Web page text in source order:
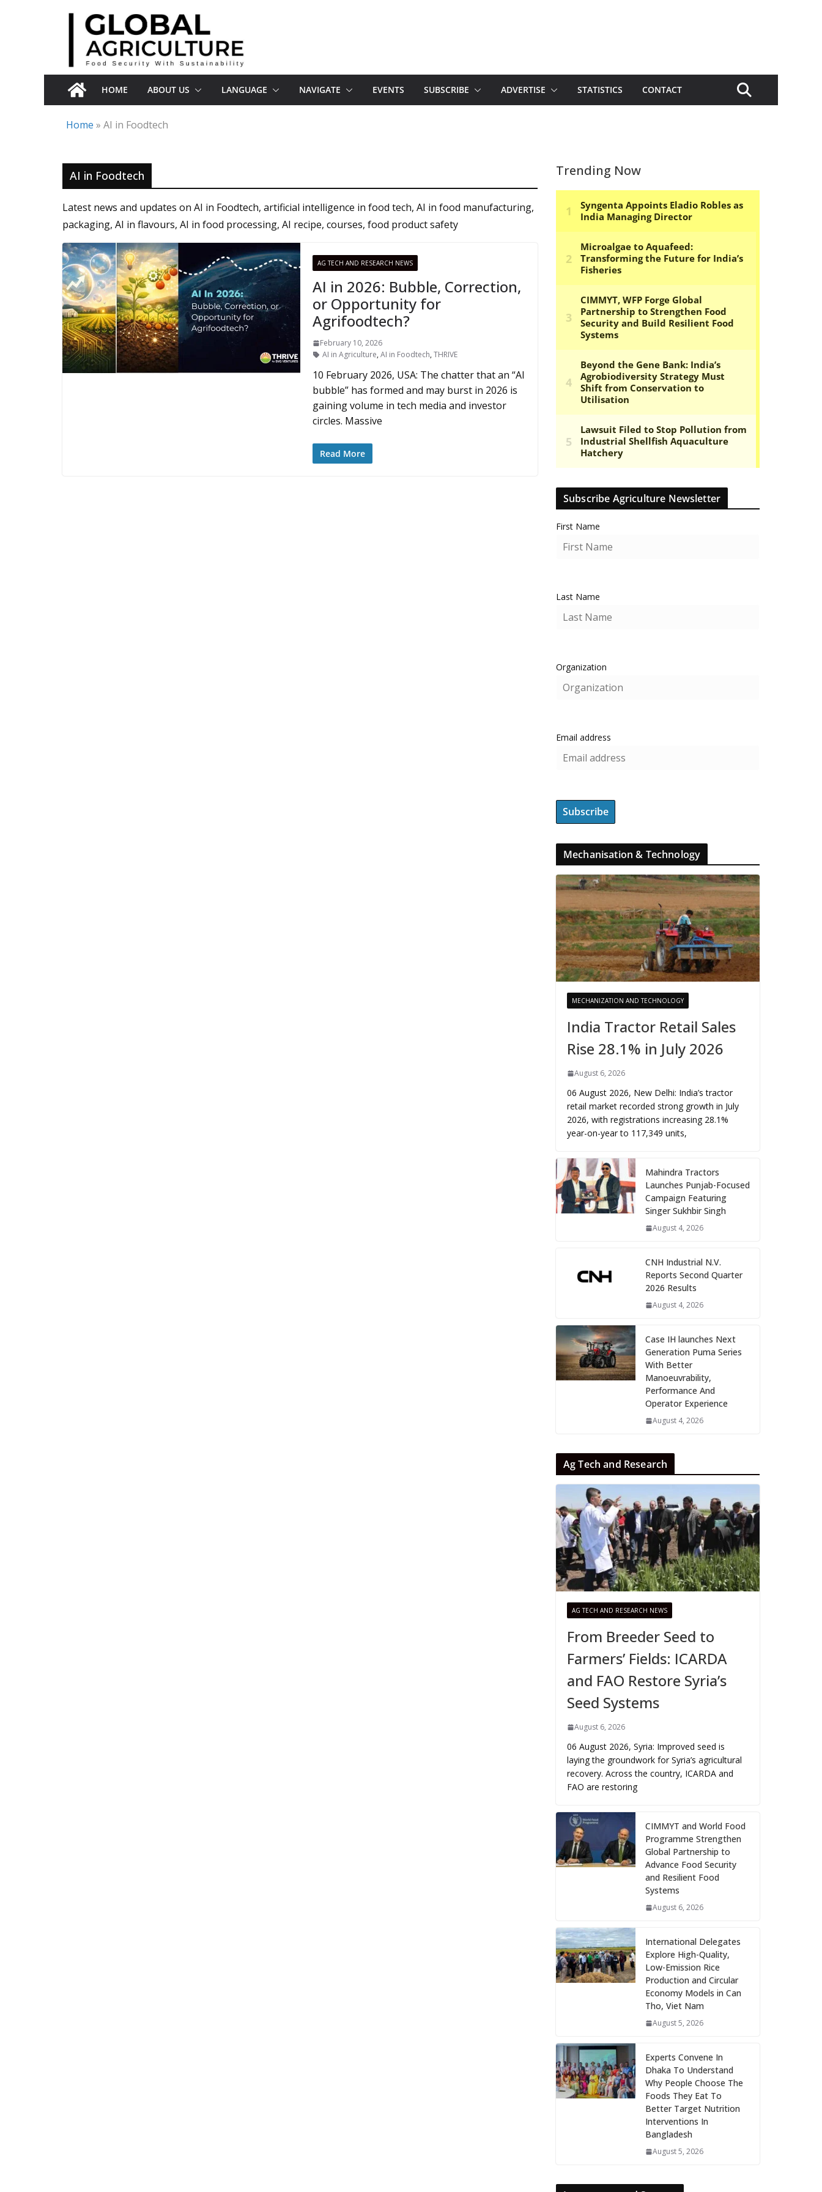
HOME ABOUT US LANGUAGE NAVIGATE EVENTS SUBSCRIBE ADVERTISE STATISTICS CONTACT
Home » AI in Foodtech
AI in Foodtech
Latest news and updates on AI in Foodtech, artificial intelligence in food tech, AI in food manufacturing,
packaging, AI in flavours, AI in food processing, AI recipe, courses, food product safety
AG TECH AND RESEARCH NEWS
AI in 2026: Bubble, Correction,
or Opportunity for
Agrifoodtech?
February 10, 2026
AI in Agriculture,AI in Foodtech,THRIVE
10 February 2026, USA: The chatter that an “AI
bubble” has formed and may burst in 2026 is
gaining volume in tech media and investor
circles. Massive
Read More
Trending Now
Subscribe Agriculture Newsletter
First Name
Last Name
Organization
Email address
Mechanisation & Technology
MECHANIZATION AND TECHNOLOGY
India Tractor Retail Sales
Rise 28.1% in July 2026
August 6, 2026
06 August 2026, New Delhi: India’s tractor
retail market recorded strong growth in July
2026, with registrations increasing 28.1%
year-on-year to 117,349 units,
Mahindra Tractors
Launches Punjab-Focused
Campaign Featuring
Singer Sukhbir Singh
August 4, 2026
CNH Industrial N.V.
Reports Second Quarter
2026 Results
August 4, 2026
Case IH launches Next
Generation Puma Series
With Better
Manoeuvrability,
Performance And
Operator Experience
August 4, 2026
Ag Tech and Research
AG TECH AND RESEARCH NEWS
From Breeder Seed to
Farmers’ Fields: ICARDA
and FAO Restore Syria’s
Seed Systems
August 6, 2026
06 August 2026, Syria: Improved seed is
laying the groundwork for Syria’s agricultural
recovery. Across the country, ICARDA and
FAO are restoring
CIMMYT and World Food
Programme Strengthen
Global Partnership to
Advance Food Security
and Resilient Food
Systems
August 6, 2026
International Delegates
Explore High-Quality,
Low-Emission Rice
Production and Circular
Economy Models in Can
Tho, Viet Nam
August 5, 2026
Experts Convene In
Dhaka To Understand
Why People Choose The
Foods They Eat To
Better Target Nutrition
Interventions In
Bangladesh
August 5, 2026